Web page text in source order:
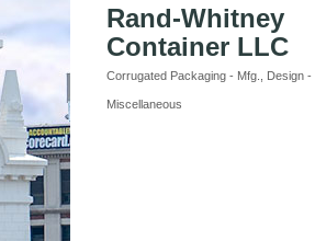
Rand-Whitney
Container LLC
Categories
Corrugated Packaging - Mfg. Design -
Miscellaneous